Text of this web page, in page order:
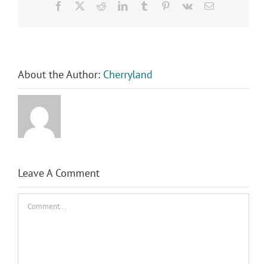
Facebook RedditLinkedInTumblr Pinterest
Vk Email
About the Author: Cherryland
Leave A Comment